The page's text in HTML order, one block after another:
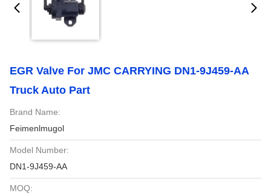
EGR Valve For JMC CARRYING DN1-9J459-AA
Truck Auto Part
Brand Name:
Feimenlmugol
Model Number:
DN1-9J459-AA
MOQ: